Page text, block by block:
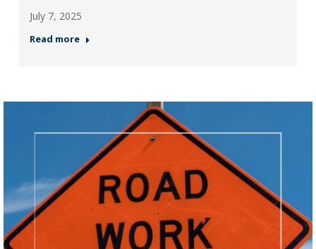
July 7, 2025
Read more